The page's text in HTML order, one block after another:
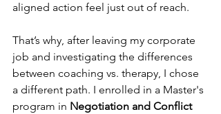
aligned action feel just out of reach.
That’s why, after leaving my corporate
job and investigating the differences
between coaching vs. therapy, I chose
a different path. I enrolled in a Master's
program in Negotiation and Conflict